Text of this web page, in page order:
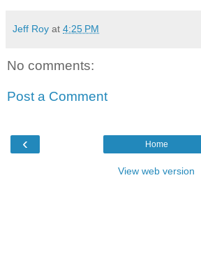
Jeff Roy at 4:25 PM
No comments:
Post a Comment
‹ Home
View web version